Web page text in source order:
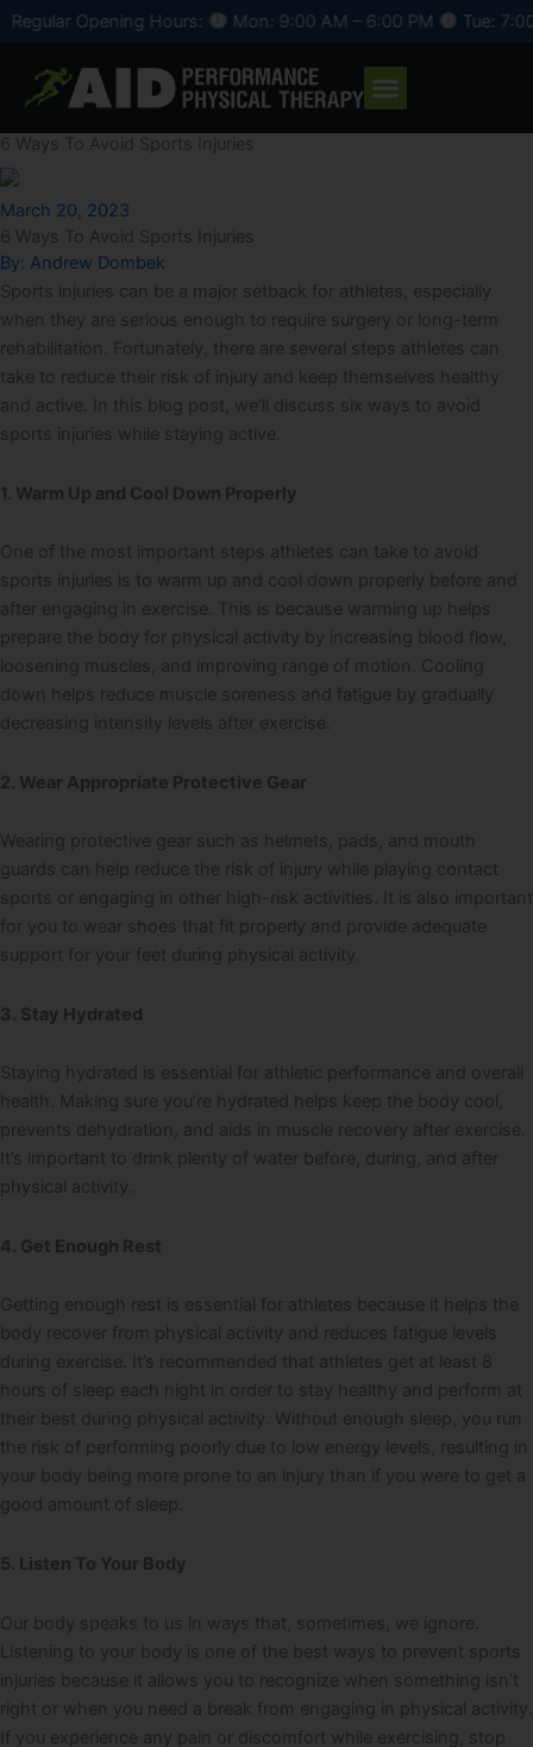
Skip
content
Hours: Mon: 9:00 AM – 6:00 PM Tue: 7:00 AM –
6 Ways To Avoid Sports Injuries
March 20, 2023
6 Ways To Avoid Sports Injuries
By: Andrew Dombek
Sports injuries can be a major setback for athletes, especially
when they are serious enough to require surgery or long-term
rehabilitation. Fortunately, there are several steps athletes can
take to reduce their risk of injury and keep themselves healthy
and active. In this blog post, we’ll discuss six ways to avoid
sports injuries while staying active.
1. Warm Up and Cool Down Properly
One of the most important steps athletes can take to avoid
sports injuries is to warm up and cool down properly before and
after engaging in exercise. This is because warming up helps
prepare the body for physical activity by increasing blood flow,
loosening muscles, and improving range of motion. Cooling
down helps reduce muscle soreness and fatigue by gradually
decreasing intensity levels after exercise.
2. Wear Appropriate Protective Gear
Wearing protective gear such as helmets, pads, and mouth
guards can help reduce the risk of injury while playing contact
sports or engaging in other high-risk activities. It is also important
for you to wear shoes that fit properly and provide adequate
support for your feet during physical activity.
3. Stay Hydrated
Staying hydrated is essential for athletic performance and overall
health. Making sure you’re hydrated helps keep the body cool,
prevents dehydration, and aids in muscle recovery after exercise.
It’s important to drink plenty of water before, during, and after
physical activity.
4. Get Enough Rest
Getting enough rest is essential for athletes because it helps the
body recover from physical activity and reduces fatigue levels
during exercise. It’s recommended that athletes get at least 8
hours of sleep each night in order to stay healthy and perform at
their best during physical activity. Without enough sleep, you run
the risk of performing poorly due to low energy levels, resulting in
your body being more prone to an injury than if you were to get a
good amount of sleep.
5. Listen To Your Body
Our body speaks to us in ways that, sometimes, we ignore.
Listening to your body is one of the best ways to prevent sports
injuries because it allows you to recognize when something isn’t
right or when you need a break from engaging in physical activity.
If you experience any pain or discomfort while exercising, stop